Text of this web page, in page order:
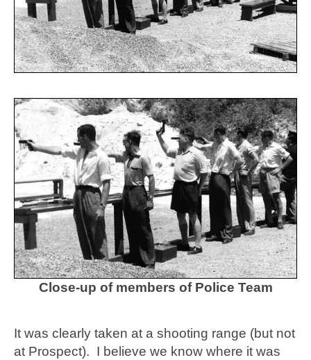
Close-up of members of Police Team
It was clearly taken at a shooting range (but not
at Prospect). I believe we know where it was